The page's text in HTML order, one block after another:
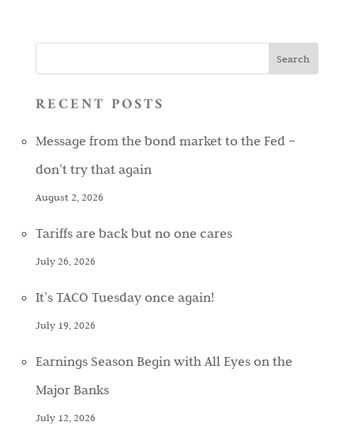
RECENT POSTS
Message from the bond market to the Fed –
don’t try that again
August 2, 2026
Tariffs are back but no one cares
July 26, 2026
It’s TACO Tuesday once again!
July 19, 2026
Earnings Season Begin with All Eyes on the
Major Banks
July 12, 2026